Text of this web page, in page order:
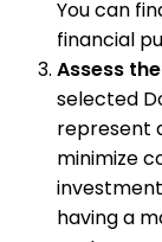
You can
financial
Assess
selected
represent
minimize
having a